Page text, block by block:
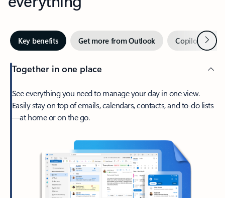
Key benefits Get more from Outlook Copilot inNext
Together in one place
See everything you need to manage your day in one view.
Easily stay on top of emails, calendars, contacts, and to-do lists
—at home or on the go.